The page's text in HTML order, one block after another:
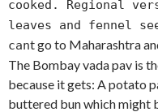
cooked. Regional
leaves and fennel
cant go to Maharashtra
The Bombay vada pav is
because it gets: A potato
buttered bun which might